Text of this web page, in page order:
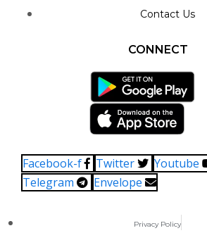
Contact Us
CONNECT
Facebook-f Twitter Youtube
Telegram
Envelope
Privacy Policy